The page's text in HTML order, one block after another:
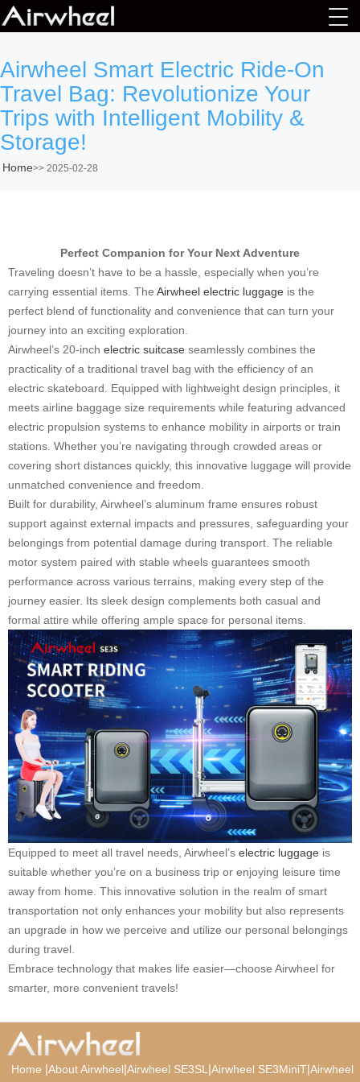
Airwheel Smart Electric Ride-On
Travel Bag: Revolutionize Your
Trips with Intelligent Mobility &
Storage!
Home>> 2025-02-28
Perfect Companion for Your Next Adventure
Traveling doesn’t have to be a hassle, especially when you’re
carrying essential items. The Airwheel electric luggage is the
perfect blend of functionality and convenience that can turn your
journey into an exciting exploration.
Airwheel’s 20-inch electric suitcase seamlessly combines the
practicality of a traditional travel bag with the efficiency of an
electric skateboard. Equipped with lightweight design principles, it
meets airline baggage size requirements while featuring advanced
electric propulsion systems to enhance mobility in airports or train
stations. Whether you’re navigating through crowded areas or
covering short distances quickly, this innovative luggage will provide
unmatched convenience and freedom.
Built for durability, Airwheel’s aluminum frame ensures robust
support against external impacts and pressures, safeguarding your
belongings from potential damage during transport. The reliable
motor system paired with stable wheels guarantees smooth
performance across various terrains, making every step of the
journey easier. Its sleek design complements both casual and
formal attire while offering ample space for personal items.
Equipped to meet all travel needs, Airwheel’s electric luggage is
suitable whether you’re on a business trip or enjoying leisure time
away from home. This innovative solution in the realm of smart
transportation not only enhances your mobility but also represents
an upgrade in how we perceive and utilize our personal belongings
during travel.
Embrace technology that makes life easier—choose Airwheel for
smarter, more convenient travels!
Home |About Airwheel|Airwheel SE3SL |Airwheel SE3MiniT|Airwheel